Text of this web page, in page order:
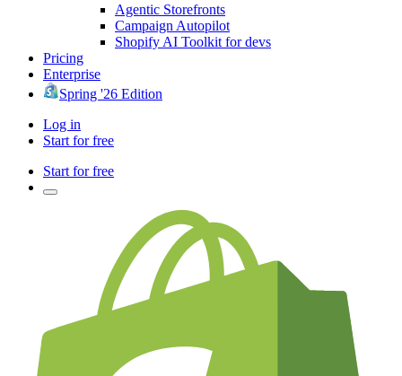
Agentic Storefronts
Campaign Autopilot
Shopify AI Toolkit for devs
Pricing
Enterprise
Spring '26 Edition
Log in
Start for free
Start for free